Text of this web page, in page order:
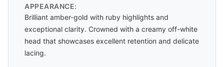
APPEARANCE:
Brilliant amber-gold with ruby highlights and
exceptional clarity. Crowned with a creamy off-white
head that showcases excellent retention and delicate
lacing.